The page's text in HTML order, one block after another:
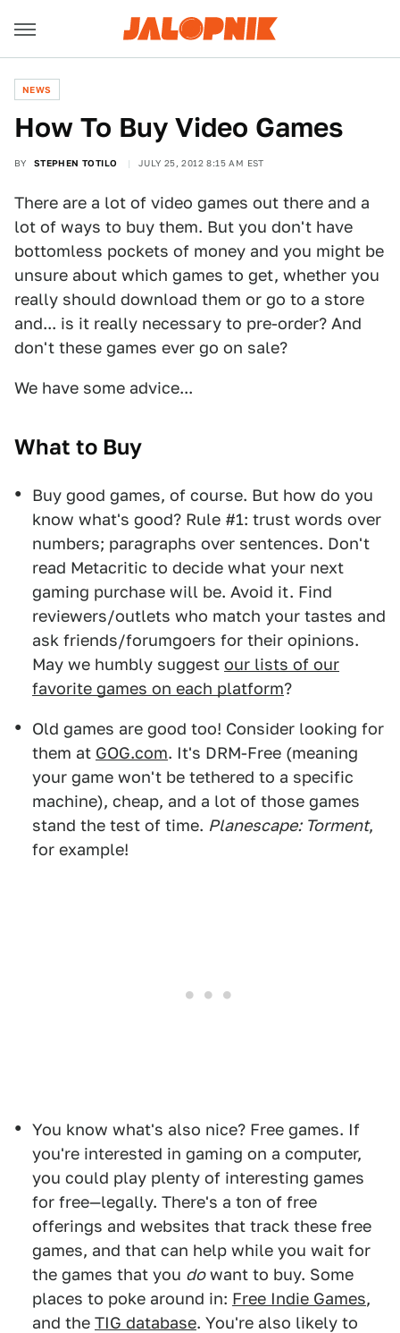
NEWS
How To Buy Video Games
BY STEPHEN TOTILO JULY 25, 2012 8:15 AM EST
There are a lot of video games out there and a
lot of ways to buy them. But you don't have
bottomless pockets of money and you might be
unsure about which games to get, whether you
really should download them or go to a store
and... is it really necessary to pre-order? And
don't these games ever go on sale?
We have some advice...
What to Buy
Buy good games, of course. But how do you
know what's good? Rule #1: trust words over
numbers; paragraphs over sentences. Don't
read Metacritic to decide what your next
gaming purchase will be. Avoid it. Find
reviewers/outlets who match your tastes and
ask friends/forumgoers for their opinions.
May we humbly suggest our lists of our
favorite games on each platform?
Old games are good too! Consider looking for
them at GOG.com. It's DRM-Free (meaning
your game won't be tethered to a specific
machine), cheap, and a lot of those games
stand the test of time. Planescape: Torment,
for example!
You know what's also nice? Free games. If
you're interested in gaming on a computer,
you could play plenty of interesting games
for free—legally. There's a ton of free
offerings and websites that track these free
games, and that can help while you wait for
the games that you dowant to buy. Some
places to poke around in: Free Indie Games,
and the TIG database. You're also likely to